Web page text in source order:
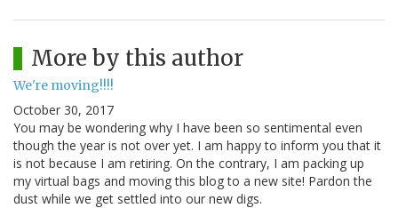
More by this author
We're moving!!!!
October 30, 2017
You may be wondering why I have been so sentimental even
though the year is not over yet. I am happy to inform you that it
is not because I am retiring. On the contrary, I am packing up
my virtual bags and moving this blog to a new site! Pardon the
dust while we get settled into our new digs.